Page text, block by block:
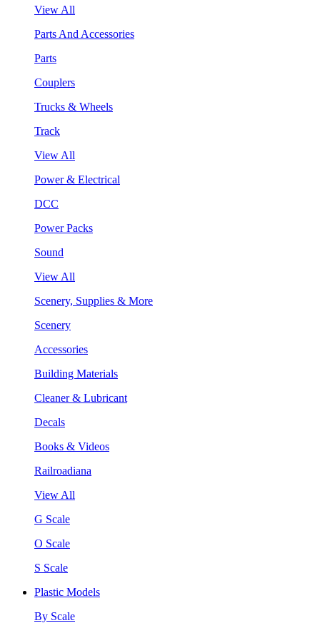
View All
Parts And Accessories
Parts
Couplers
Trucks & Wheels
Track
View All
Power & Electrical
DCC
Power Packs
Sound
View All
Scenery, Supplies & More
Scenery
Accessories
Building Materials
Cleaner & Lubricant
Decals
Books & Videos
Railroadiana
View All
G Scale
O Scale
S Scale
Plastic Models
By Scale